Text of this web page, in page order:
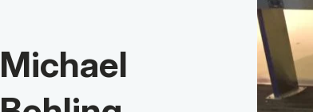
Careers
Patient Story of:
Michael